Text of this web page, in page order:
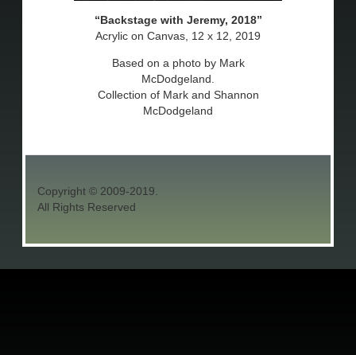
Backstage with Jeremy, 2018
Acrylic on Canvas, 12 x 12, 2019
Based on a photo by Mark
McDodgeland.
Collection of Mark and Shannon
McDodgeland
Copyright © 2009-2019.
All Rights Reserved